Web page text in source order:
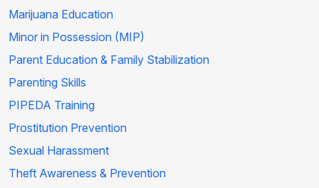
Marijuana Education
Minor in Possession (MIP)
Parent Education & Family Stabilization
Parenting Skills
PIPEDA Training
Prostitution Prevention
Sexual Harassment
Theft Awareness & Prevention